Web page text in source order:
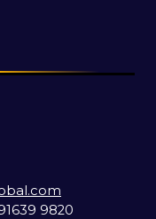
9820